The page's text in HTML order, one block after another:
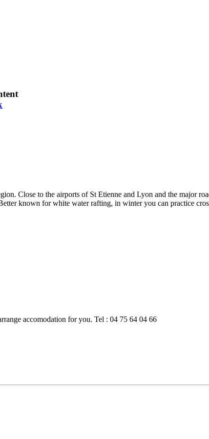
Close to the airports of St Etienne and Lyon and the major
known for white water rafting, in winter you can practice
accomodation for you. Tel : 04 75 64 04 66